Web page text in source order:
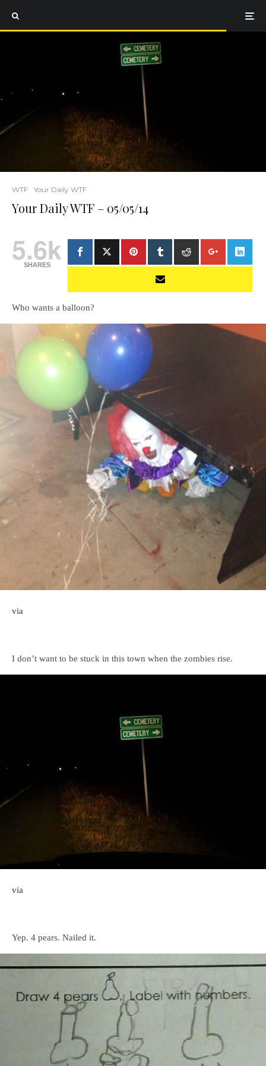
WTF Your Daily WTF
Your Daily WTF – 05/05/14
5.6k
SHARES
Who wants a balloon?
via
I don’t want to be stuck in this town when the zombies rise.
via
Yep. 4 pears. Nailed it.